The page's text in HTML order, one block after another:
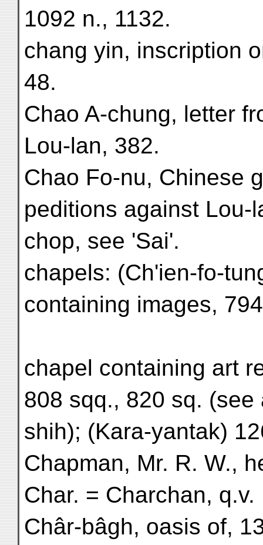
1092 n., 1132.
chang yin, inscription
48.
Chao A-chung, letter
Lou-lan, 382.
Chao Fo-nu, Chinese
peditions against Lou-
chop, see 'Sai'.
chapels: (Ch'ien-fo-
containing images,
chapel containing art
808 sqq., 820 sq. (see
shih); (Kara-yantak)
Chapman, Mr. R. W.,
Char. = Charchan, q.v.
Châr-bâgh, oasis of,